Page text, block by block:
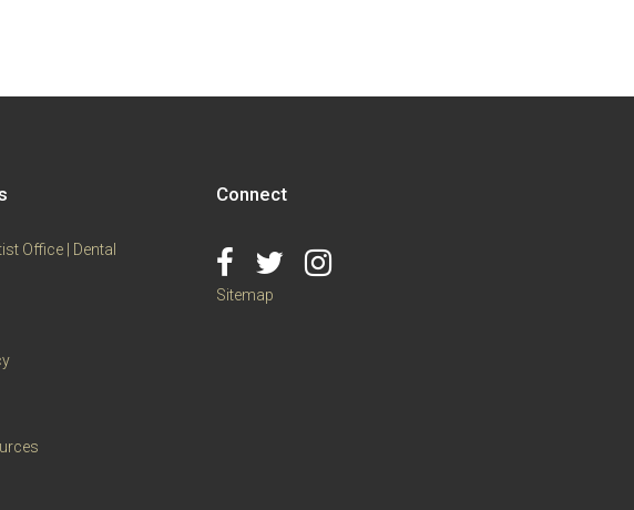
Office | Dental
Connect
Sitemap